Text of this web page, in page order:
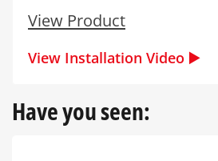
View Product
View Installation Video ▶️
Have you seen: